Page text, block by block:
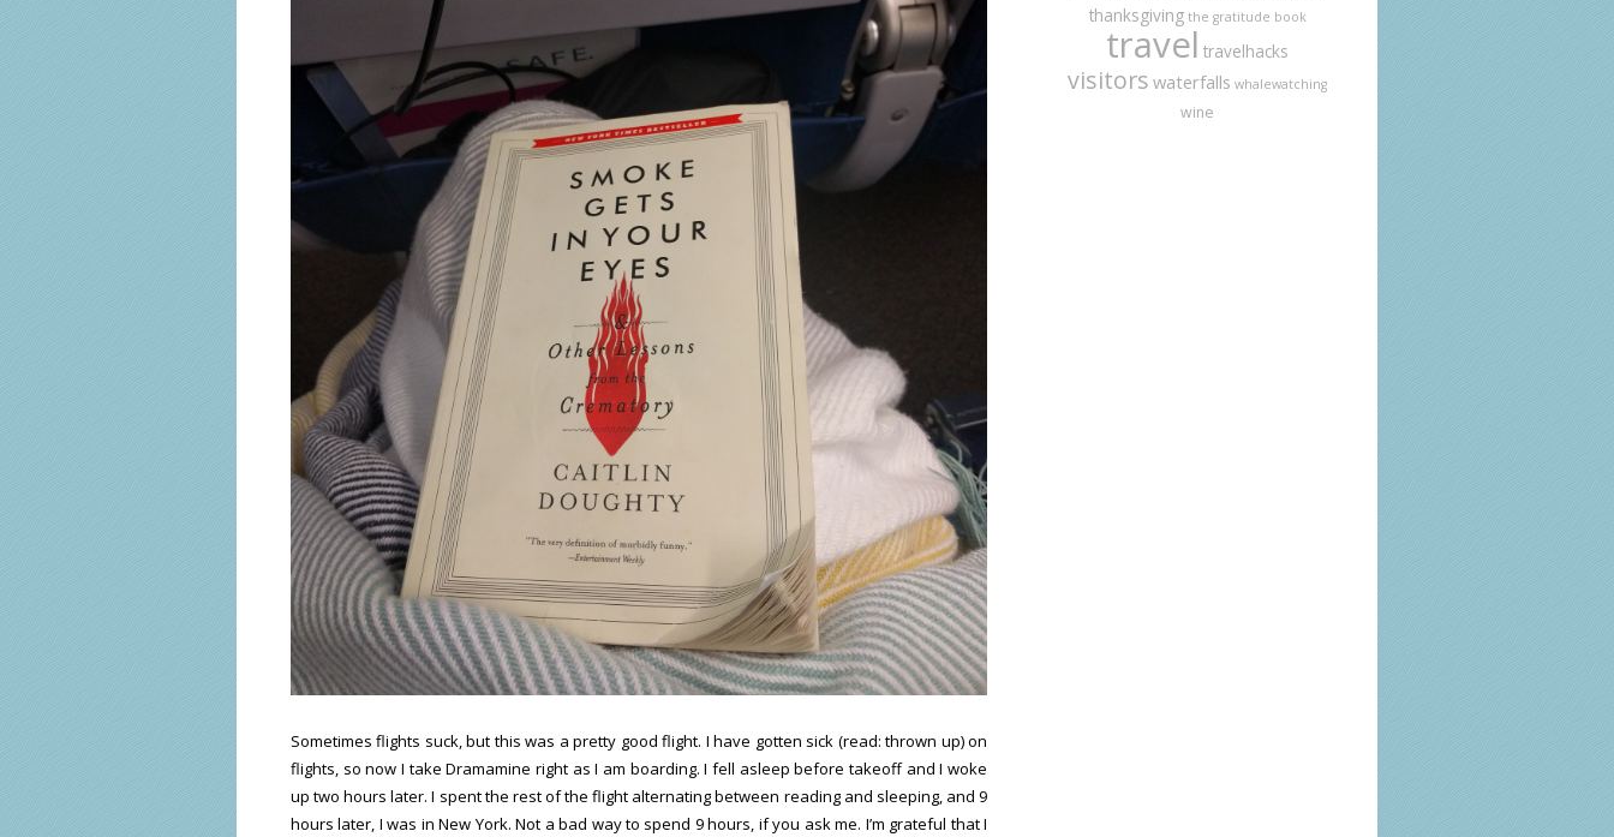
thanksgiving the gratitude book
travel travelhacks
visitors waterfalls whalewatching
wine
Sometimes flights suck, but this was a pretty good flight. I have gotten sick (read: thrown up) on
flights, so now I take Dramamine right as I am boarding. I fell asleep before takeoff and I woke
up two hours later. I spent the rest of the flight alternating between reading and sleeping, and 9
hours later, I was in New York. Not a bad way to spend 9 hours, if you ask me. I’m grateful that I